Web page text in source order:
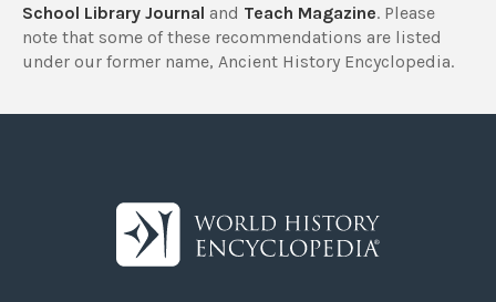
School Library Journal and Teach Magazine. Please
note that some of these recommendations are listed
under our former name, Ancient History Encyclopedia.